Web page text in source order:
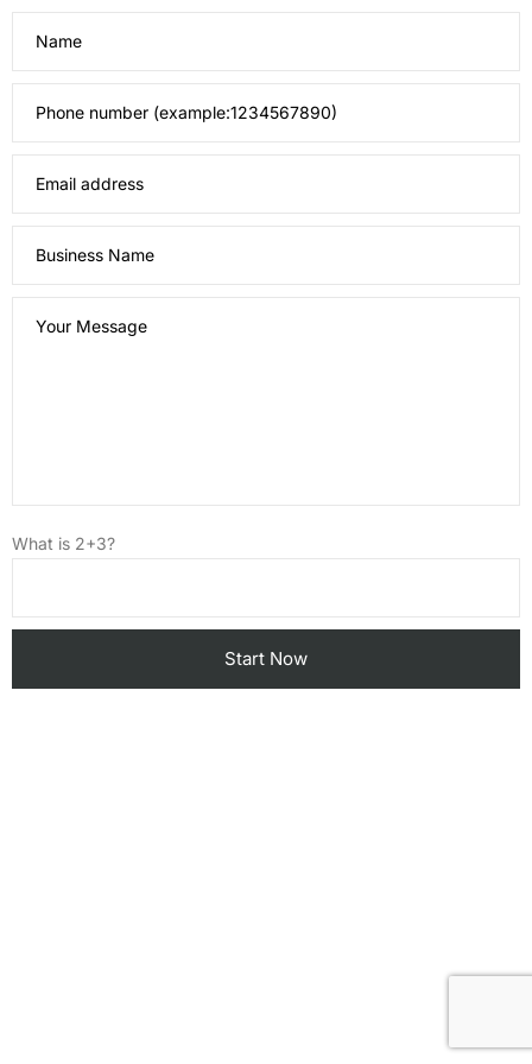
Name
Phone number (example:1234567890)
Email address
Business Name
Your Message
What is 2+3?